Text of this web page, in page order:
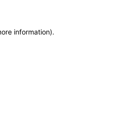
information).